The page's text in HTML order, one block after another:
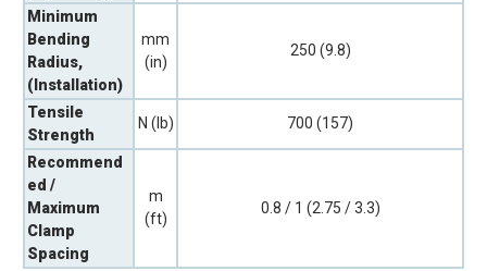
Minimum
Bending
Radius,
(Installation)
mm
(in)
250 (9.8)
Tensile
Strength
N (lb) 700 (157)
Recommend
ed /
Maximum
Clamp
Spacing
m
(ft)
0.8 / 1 (2.75 / 3.3)